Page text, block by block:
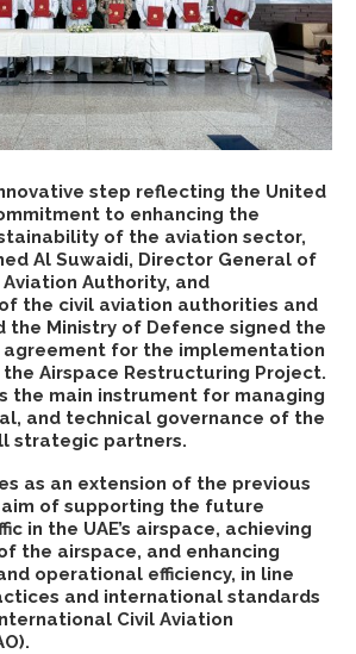
step reflecting the United
to enhancing the
of the aviation sector,
Al Suwaidi, Director General of
Authority, and
the civil aviation authorities and
the Ministry of Defence signed the
agreement for the implementation
Airspace Restructuring Project.
the main instrument for managing
and technical governance of the
strategic partners.
as an extension of the previous
of supporting the future
in the UAE’s airspace, achieving
the airspace, and enhancing
operational efficiency, in line
and international standards
Civil Aviation